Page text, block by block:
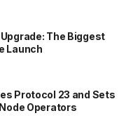
The Biggest
Launch
Protocol 23 and Sets
Operators